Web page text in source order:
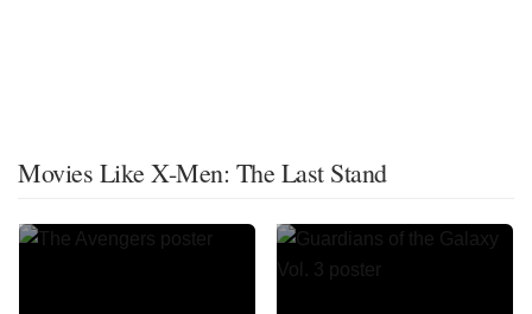
Movies Like X-Men: The Last Stand